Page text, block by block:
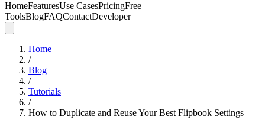
HomeFeaturesUse CasesPricingFree
ToolsBlogFAQContactDeveloper
Home
/
Blog
/
Tutorials
/
How to Duplicate and Reuse Your Best Flipbook Settings